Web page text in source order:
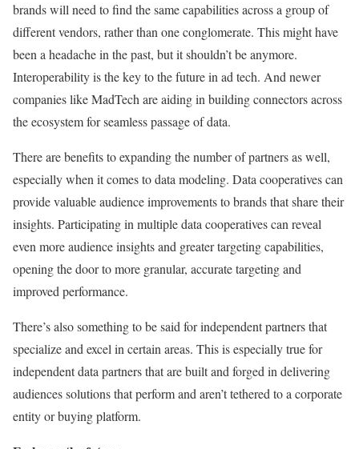
brands will need to find the same capabilities across a group of
different vendors, rather than one conglomerate. This might have
been a headache in the past, but it shouldn’t be anymore.
Interoperability is the key to the future in ad tech. And newer
companies likeMadTechare aiding in building connectors across
the ecosystem for seamless passage of data.
There are benefits to expanding the number of partners as well,
especially when it comes to data modeling. Data cooperatives can
provide valuable audience improvements to brands that share their
insights. Participating in multiple data cooperatives can reveal
even more audience insights and greater targeting capabilities,
opening the door to more granular, accurate targeting and
improved performance.
There’s also something to be said for independent partners that
specialize and excel in certain areas. This is especially true for
independent data partners that are built and forged in delivering
audiences solutions that perform and aren’t tethered to a corporate
entity or buying platform.